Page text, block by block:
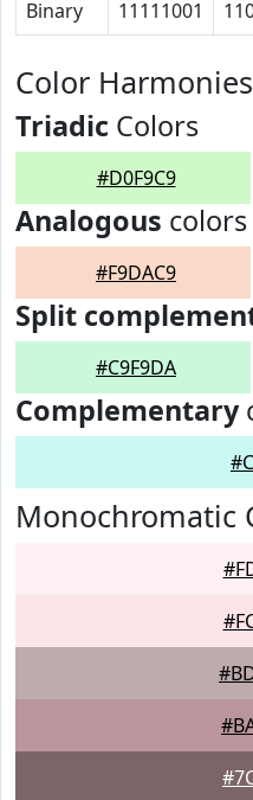
Binary 11111001
Color
Triadic Colors
#D0F9C9
Analogous colors
#F9DAC9
Split
#C9F9DA
Complementary
Monochromatic